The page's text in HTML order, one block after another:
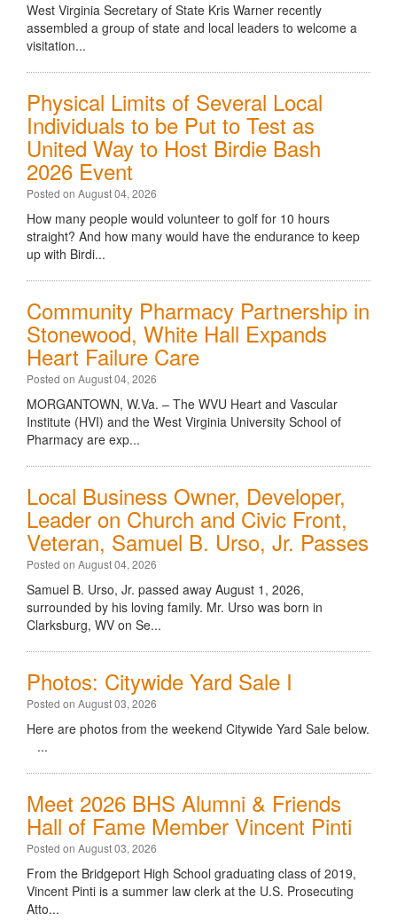
West Virginia Secretary of State Kris Warner recently
assembled a group of state and local leaders to welcome a
visitation...
Physical Limits of Several Local
Individuals to be Put to Test as
United Way to Host Birdie Bash
2026 Event
Posted on August 04, 2026
How many people would volunteer to golf for 10 hours
straight? And how many would have the endurance to keep
up with Birdi...
Community Pharmacy Partnership in
Stonewood, White Hall Expands
Heart Failure Care
Posted on August 04, 2026
MORGANTOWN, W.Va. – The WVU Heart and Vascular
Institute (HVI) and the West Virginia University School of
Pharmacy are exp...
Local Business Owner, Developer,
Leader on Church and Civic Front,
Veteran, Samuel B. Urso, Jr. Passes
Posted on August 04, 2026
Samuel B. Urso, Jr. passed away August 1, 2026,
surrounded by his loving family. Mr. Urso was born in
Clarksburg, WV on Se...
Photos: Citywide Yard Sale I
Posted on August 03, 2026
Here are photos from the weekend Citywide Yard Sale below.
...
Meet 2026 BHS Alumni & Friends
Hall of Fame Member Vincent Pinti
Posted on August 03, 2026
From the Bridgeport High School graduating class of 2019,
Vincent Pinti is a summer law clerk at the U.S. Prosecuting
Atto...